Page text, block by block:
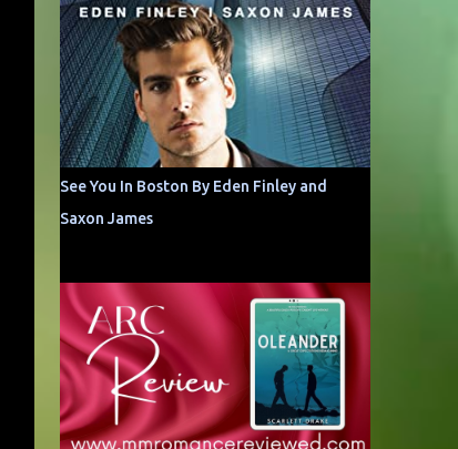
See You In Boston By Eden Finley and
Saxon James